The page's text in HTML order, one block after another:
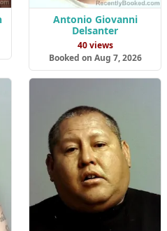
Antonio Giovanni
Delsanter
40 views
Booked on Aug 7, 2026